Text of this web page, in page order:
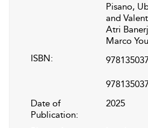
Pisano,
and
Atri
Marco
ISBN:
Date of
Publication:
2025